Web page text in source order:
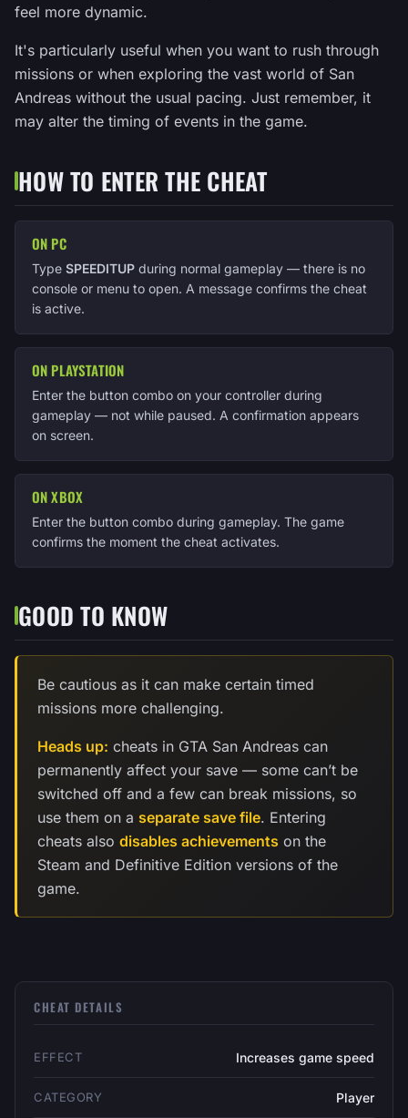
feel more dynamic.
It's particularly useful when you want to rush through
missions or when exploring the vast world of San
Andreas without the usual pacing. Just remember, it
may alter the timing of events in the game.
HOW TO ENTER THE CHEAT
ON PC
Type SPEEDITUP during normal gameplay — there is no
console or menu to open. A message confirms the cheat
is active.
ON PLAYSTATION
Enter the button combo on your controller during
gameplay — not while paused. A confirmation appears
on screen.
ON XBOX
Enter the button combo during gameplay. The game
confirms the moment the cheat activates.
GOOD TO KNOW
Be cautious as it can make certain timed
missions more challenging.
Heads up: cheats in GTA San Andreas can
permanently affect your save — some can’t be
switched off and a few can break missions, so
use them on a separate save file. Entering
cheats also disables achievements on the
Steam and Definitive Edition versions of the
game.
CHEAT DETAILS
EFFECT Increases game speed
CATEGORY Player